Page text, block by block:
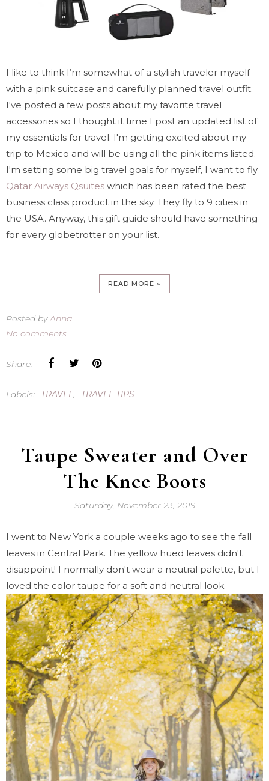
I like to think I’m somewhat of a stylish traveler myself
with a pink suitcase and carefully planned travel outfit.
I've posted a few posts about my favorite travel
accessories so I thought it time I post an updated list of
my essentials for travel. I'm getting excited about my
trip to Mexico and will be using all the pink items listed.
I'm setting some big travel goals for myself, I want to fly
Qatar Airways Qsuites which has been rated the best
business class product in the sky. They fly to 9 cities in
the USA. Anyway, this gift guide should have something
for every globetrotter on your list.
READ MORE »
Posted byAnna
No comments
Share:
Labels: TRAVEL, TRAVEL TIPS
Taupe Sweater and Over
The Knee Boots
Saturday, November 23, 2019
I went to New York a couple weeks ago to see the fall
leaves in Central Park. The yellow hued leaves didn't
disappoint! I normally don't wear a neutral palette, but I
loved the color taupe for a soft and neutral look.